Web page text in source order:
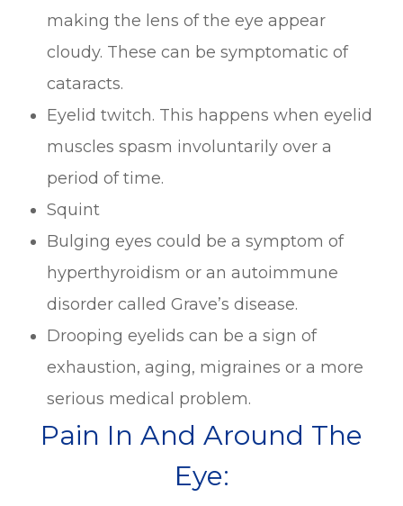
making the lens of the eye appear
cloudy. These can be symptomatic of
cataracts.
Eyelid twitch. This happens when eyelid
muscles spasm involuntarily over a
period of time.
Squint
Bulging eyes could be a symptom of
hyperthyroidism or an autoimmune
disorder called Grave’s disease.
Drooping eyelids can be a sign of
exhaustion, aging, migraines or a more
serious medical problem.
Pain In And Around The
Eye: